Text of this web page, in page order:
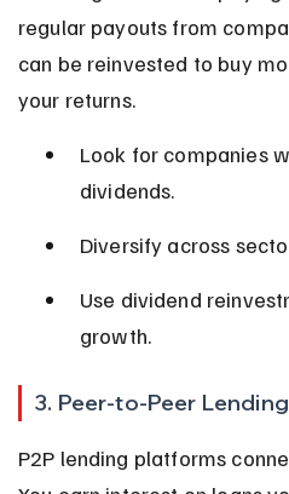
regular payouts from
can be reinvested to buy
your returns.
Look for companies
dividends.
Diversify across
Use dividend
growth.
3. Peer-to-Peer Lending
P2P lending platforms